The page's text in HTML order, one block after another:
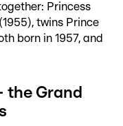
Princess
twins Prince
born in 1957, and
the Grand